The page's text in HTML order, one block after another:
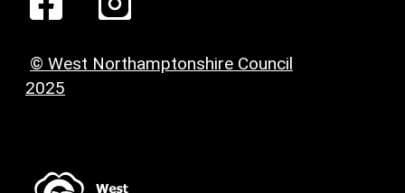
© West Northamptonshire Council
2025